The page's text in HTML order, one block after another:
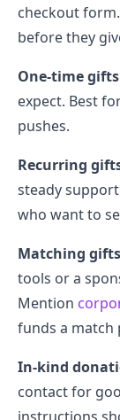
checkout
before they
One-time
expect. Best
pushes.
Recurring
steady
who want to
Matching
tools or a
Mention
funds a match
In-kind
contact for